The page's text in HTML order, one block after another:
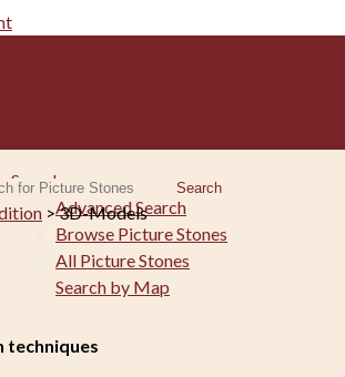
Search
Advanced Search
Browse Picture Stones
All Picture Stones
Search by Map
The Monuments
Search
> 3D-Models
techniques